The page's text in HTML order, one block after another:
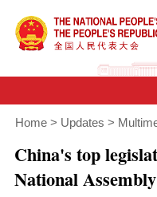
Home > Updates >
China's top
National